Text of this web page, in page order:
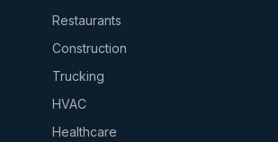
Restaurants
Construction
Trucking
HVAC
Healthcare